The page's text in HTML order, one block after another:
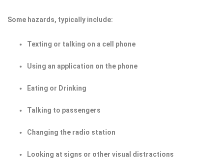
Some hazards, typically include:
Texting or talking on a cell phone
Using an application on the phone
Eating or Drinking
Talking to passengers
Changing the radio station
Looking at signs or other visual distractions